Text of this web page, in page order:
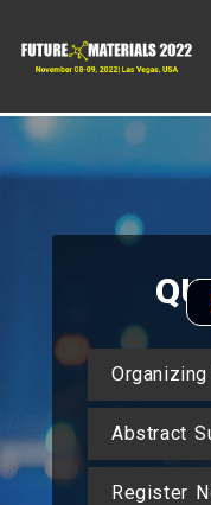
Abstract
Register